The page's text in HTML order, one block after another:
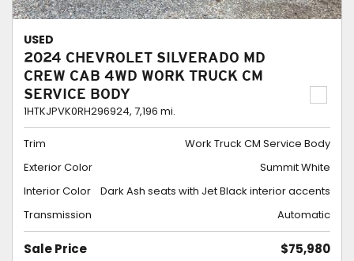
USED
2024 CHEVROLET SILVERADO MD
CREW CAB 4WD WORK TRUCK CM
SERVICE BODY
1HTKJPVK0RH296924, 7,196 mi.
Trim
Work Truck CM Service Body
Exterior Color
Summit White
Interior Color
Dark Ash seats with Jet Black interior accents
Transmission
Automatic
Sale Price $75,980